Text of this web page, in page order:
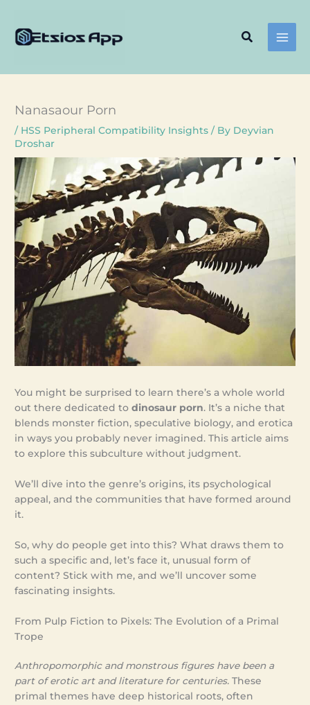
content
Search
Nanasaour Porn
/ HSS Peripheral Compatibility Insights / By Deyvian
Droshar
You might be surprised to learn there’s a whole world
out there dedicated todinosaur porn. It’s a niche that
blends monster fiction, speculative biology, and erotica
in ways you probably never imagined. This article aims
to explore this subculture without judgment.
We’ll dive into the genre’s origins, its psychological
appeal, and the communities that have formed around
it.
So, why do people get into this? What draws them to
such a specific and, let’s face it, unusual form of
content? Stick with me, and we’ll uncover some
fascinating insights.
From Pulp Fiction to Pixels: The Evolution of a Primal
Trope
Anthropomorphic and monstrous figures have been a
part of erotic art and literature for centuries. These
primal themes have deep historical roots, often